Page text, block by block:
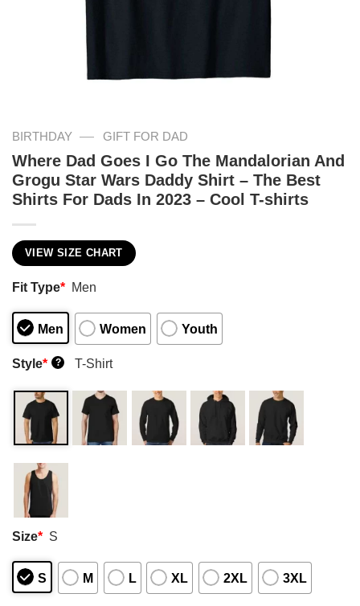
BIRTHDAY — GIFT FOR DAD
Where Dad Goes I Go The Mandalorian And
Grogu Star Wars Daddy Shirt – The Best
Shirts For Dads In 2023 – Cool T-shirts
VIEW SIZE CHART
Fit Type* Men
Men Women Youth
Style* ? T-Shirt
Size* S
S M L XL 2XL 3XL